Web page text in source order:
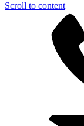
Scroll to content